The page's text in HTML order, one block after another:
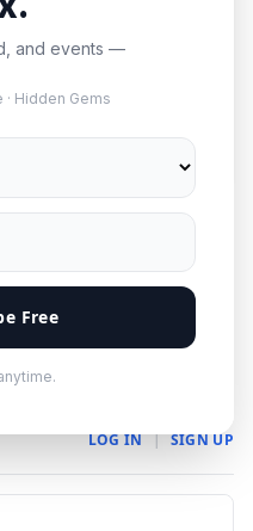
and events —
· Hidden Gems
Free
LOG IN | SIGN UP